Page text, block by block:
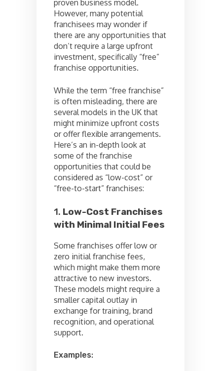
proven business model.
However, many potential
franchisees may wonder if
there are any opportunities that
don’t require a large upfront
investment, specifically “free”
franchise opportunities.
While the term “free franchise”
is often misleading, there are
several models in the UK that
might minimize upfront costs
or offer flexible arrangements.
Here’s an in-depth look at
some of the franchise
opportunities that could be
considered as “low-cost” or
“free-to-start” franchises:
1. Low-Cost Franchises
with Minimal Initial Fees
Some franchises offer low or
zero initial franchise fees,
which might make them more
attractive to new investors.
These models might require a
smaller capital outlay in
exchange for training, brand
recognition, and operational
support.
Examples: